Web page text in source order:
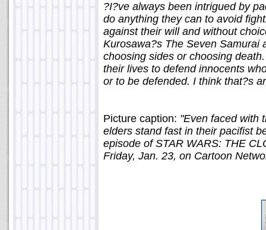
?I?ve always been intrigued by
do anything they can to avoid
against their will and without
Kurosawa?s The Seven Samurai
choosing sides or choosing
their lives to defend innocents
or to be defended. I think that?s
Picture caption: "Even faced with
elders stand fast in their pacifist
episode of STAR WARS: THE
Friday, Jan. 23, on Cartoon